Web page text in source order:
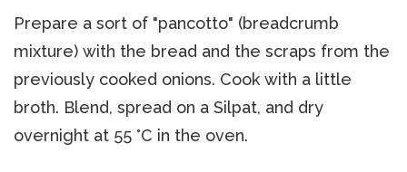
Prepare a sort of "pancotto" (breadcrumb
mixture) with the bread and the scraps from the
previously cooked onions. Cook with a little
broth. Blend, spread on a Silpat, and dry
overnight at 55 °C in the oven.